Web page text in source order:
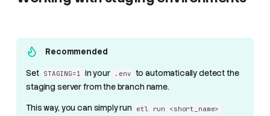
Recommended
Set STAGING=1 in your .env to automatically detect the
staging server from the branch name.
This way, you can simply run etl run <short_name>